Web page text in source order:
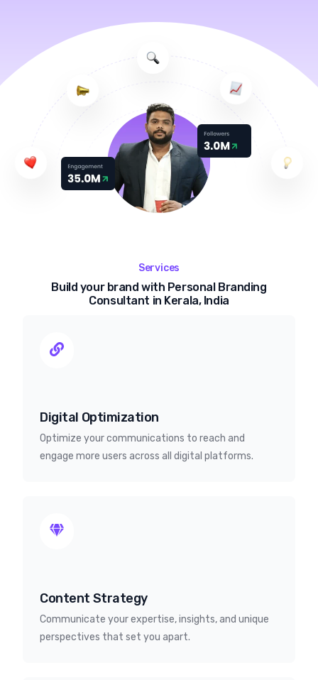
Services
Build your brand with Personal Branding
Consultant in Kerala, India
Content Strategy
Communicate your expertise, insights, and unique
perspectives that set you apart.
Digital Optimization
Optimize your communications to reach and
engage more users across all digital platforms.